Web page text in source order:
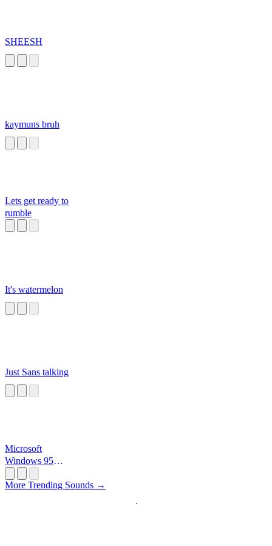
SHEESH
kaymuns bruh
Lets get ready to
rumble
It's watermelon
Just Sans talking
Microsoft
Windows 95
More Trending Sounds →